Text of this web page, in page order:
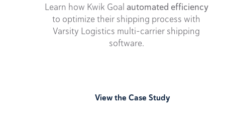
Learn how Kwik Goal automated efficiency
to optimize their shipping process with
Varsity Logistics multi-carrier shipping
software.
View the Case Study